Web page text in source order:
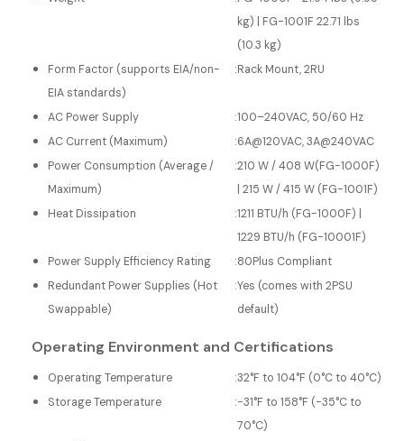
kg) | FG-1001F 22.71 lbs
(10.3 kg)
Form Factor (supports EIA/non-
EIA standards)
:Rack Mount, 2RU
AC Power Supply :100–240VAC, 50/60 Hz
AC Current (Maximum)
:6A@120VAC, 3A@240VAC
Power Consumption (Average /
Maximum)
:210 W / 408 W(FG-1000F)
| 215 W / 415 W (FG-1001F)
Heat Dissipation
:1211 BTU/h (FG-1000F) |
1229 BTU/h (FG-10001F)
Power Supply Efficiency Rating
:80Plus Compliant
Redundant Power Supplies (Hot
Swappable)
:Yes (comes with 2PSU
default)
Operating Environment and Certifications
Operating Temperature :32°F to 104°F (0°C to 40°C)
Storage Temperature
:-31°F to 158°F (-35°C to
70°C)